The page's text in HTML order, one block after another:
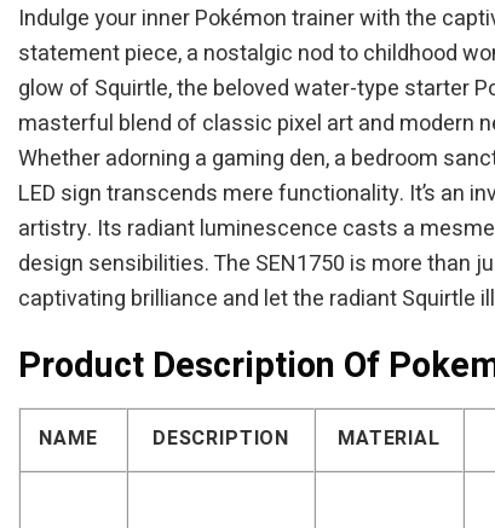
Indulge your inner Pokémon trainer with the
statement piece, a nostalgic nod to childhood
glow of Squirtle, the beloved water-type starter
masterful blend of classic pixel art and modern
Whether adorning a gaming den, a bedroom
LED sign transcends mere functionality. It’s an
artistry. Its radiant luminescence casts a
design sensibilities. The SEN1750 is more than
captivating brilliance and let the radiant Squirtle
Product Description Of
NAME DESCRIPTION MATERIAL